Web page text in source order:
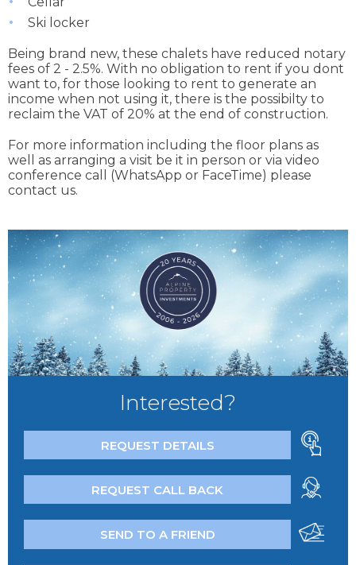
Ski locker
Being brand new, these chalets have reduced notary
fees of 2 - 2.5%. With no obligation to rent if you dont
want to, for those looking to rent to generate an
income when not using it, there is the possibilty to
reclaim the VAT of 20% at the end of construction.
For more information including the floor plans as
well as arranging a visit be it in person or via video
conference call (WhatsApp or FaceTime) please
contact us.
Interested?
REQUEST DETAILS
REQUEST CALL BACK
SEND TO A FRIEND